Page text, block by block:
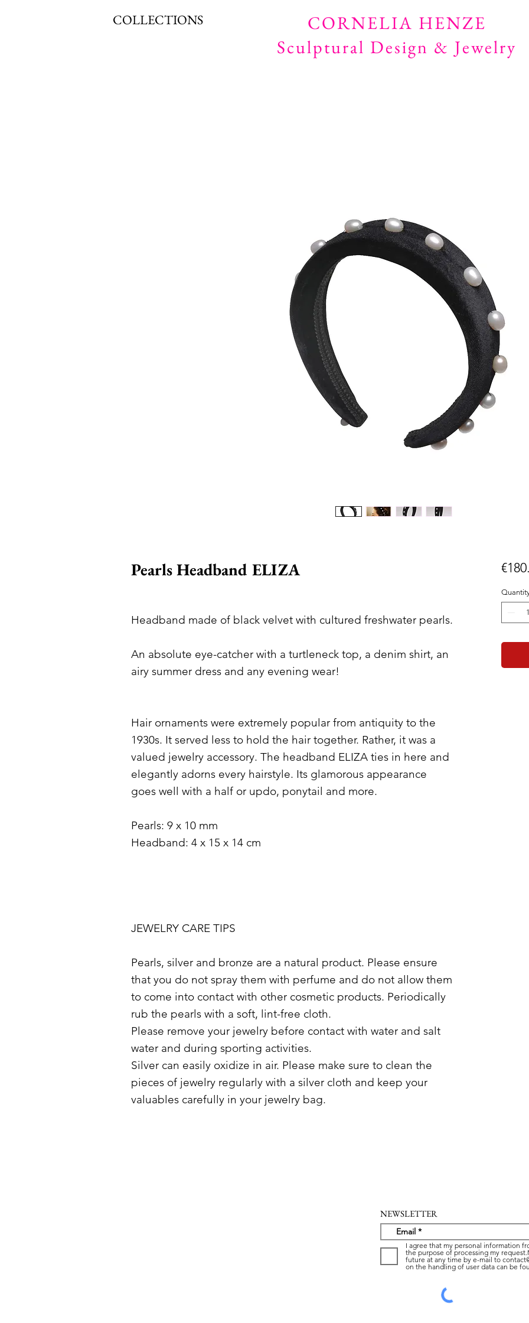
COLLECTIONS
CORNELIA HENZE
Sculptural Design & Jewelry
Pearls Headband ELIZA
Headband made of black velvet with cultured freshwater pearls.
An absolute eye-catcher with a turtleneck top, a denim shirt, an
airy summer dress and any evening wear!
Hair ornaments were extremely popular from antiquity to the
1930s. It served less to hold the hair together. Rather, it was a
valued jewelry accessory. The headband ELIZA ties in here and
elegantly adorns every hairstyle. Its glamorous appearance
goes well with a half or updo, ponytail and more.
Pearls: 9 x 10 mm
Headband: 4 x 15 x 14 cm
JEWELRY CARE TIPS
Pearls, silver and bronze are a natural product. Please ensure
that you do not spray them with perfume and do not allow them
to come into contact with other cosmetic products. Periodically
rub the pearls with a soft, lint-free cloth.
Please remove your jewelry before contact with water and salt
water and during sporting activities.
Silver can easily oxidize in air. Please make sure to clean the
pieces of jewelry regularly with a silver cloth and keep your
valuables carefully in your jewelry bag.
NEWSLETTER
I agree that my personal information
the purpose of processing my
future at any time by e-mail to
on the handling of user data can be